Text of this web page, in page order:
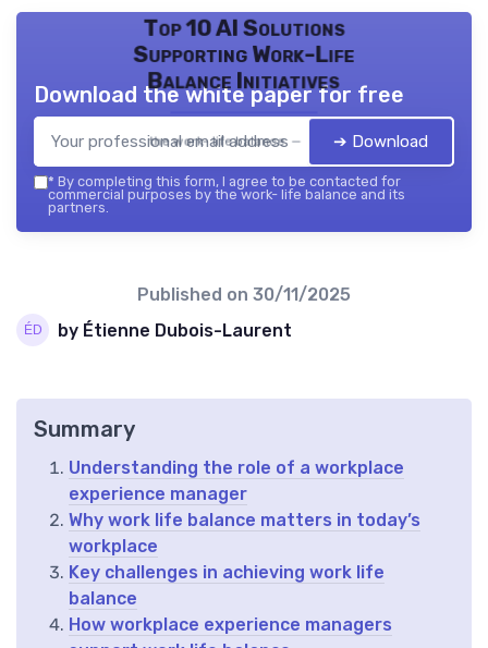
Top 10 AI Solutions
Supporting Work-Life
Balance Initiatives
the work- life balance — 2026
Download the white paper for free
➔ Download
* By completing this form, I agree to be contacted for
commercial purposes by the work- life balance and its
partners.
Published on 30/11/2025
by Étienne Dubois-Laurent
Summary
Understanding the role of a workplace
experience manager
Why work life balance matters in today’s
workplace
Key challenges in achieving work life
balance
How workplace experience managers